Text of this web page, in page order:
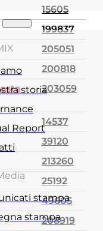
storia
Report
stampa
stampa
15605
199837
205051
200818
203059
14537
39120
213260
25192
49605
208919